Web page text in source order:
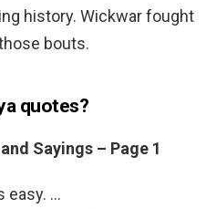
history. Wickwar fought
bouts.
quotes?
Sayings – Page 1
easy. …